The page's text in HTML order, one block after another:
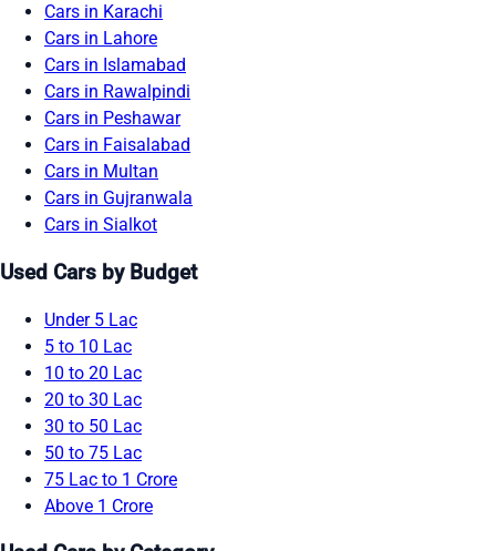
Cars in Karachi
Cars in Lahore
Cars in Islamabad
Cars in Rawalpindi
Cars in Peshawar
Cars in Faisalabad
Cars in Multan
Cars in Gujranwala
Cars in Sialkot
Used Cars by Budget
Under 5 Lac
5 to 10 Lac
10 to 20 Lac
20 to 30 Lac
30 to 50 Lac
50 to 75 Lac
75 Lac to 1 Crore
Above 1 Crore